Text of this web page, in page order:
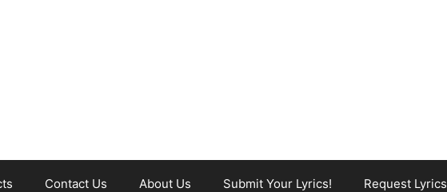
Contact Us About Us Submit Your Lyrics! Request Lyrics